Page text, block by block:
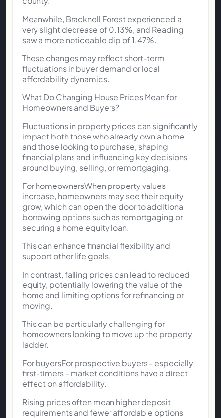
Meanwhile, Bracknell Forest experienced a
very slight decrease of 0.13%, and Reading
saw a more noticeable dip of 1.47%.
These changes may reflect short-term
fluctuations in buyer demand or local
affordability dynamics.
What Do Changing House Prices Mean for
Homeowners and Buyers?
Fluctuations in property prices can significantly
impact both those who already own a home
and those looking to purchase, shaping
financial plans and influencing key decisions
around buying, selling, or remortgaging.
For homeownersWhen property values
increase, homeowners may see their equity
grow, which can open the door to additional
borrowing options such as remortgaging or
securing a home equity loan.
This can enhance financial flexibility and
support other life goals.
In contrast, falling prices can lead to reduced
equity, potentially lowering the value of the
home and limiting options for refinancing or
moving.
This can be particularly challenging for
homeowners looking to move up the property
ladder.
For buyersFor prospective buyers - especially
first-timers - market conditions have a direct
effect on affordability.
Rising prices often mean higher deposit
requirements and fewer affordable options.